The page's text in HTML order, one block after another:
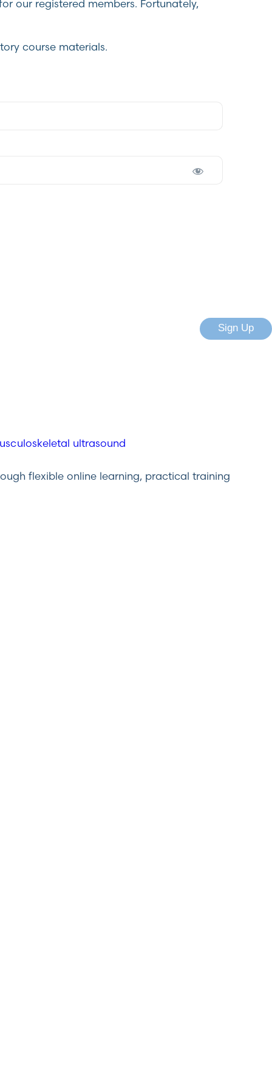
our registered members. Fortunately,
course materials.
Sign Up
flexible online learning, practical training